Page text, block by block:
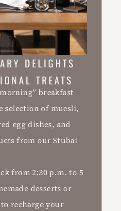
DELIGHTS
TREATS
breakfast
selection of muesli,
egg dishes, and
from our Stubai
from 2:30 p.m. to 5
desserts or
recharge your